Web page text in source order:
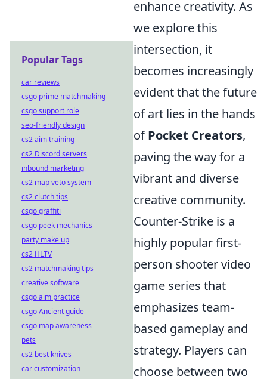
enhance creativity. As
we explore this
intersection, it
becomes increasingly
evident that the future
of art lies in the hands
ofPocket Creators,
paving the way for a
vibrant and diverse
creative community.
Counter-Strike is a
highly popular first-
person shooter video
game series that
emphasizes team-
based gameplay and
strategy. Players can
choose between two
Popular Tags
car reviews
csgo prime matchmaking
csgo support role
seo-friendly design
cs2 aim training
cs2 Discord servers
inbound marketing
cs2 map veto system
cs2 clutch tips
csgo graffiti
csgo peek mechanics
party make up
cs2 HLTV
cs2 matchmaking tips
creative software
csgo aim practice
csgo Ancient guide
csgo map awareness
pets
cs2 best knives
car customization